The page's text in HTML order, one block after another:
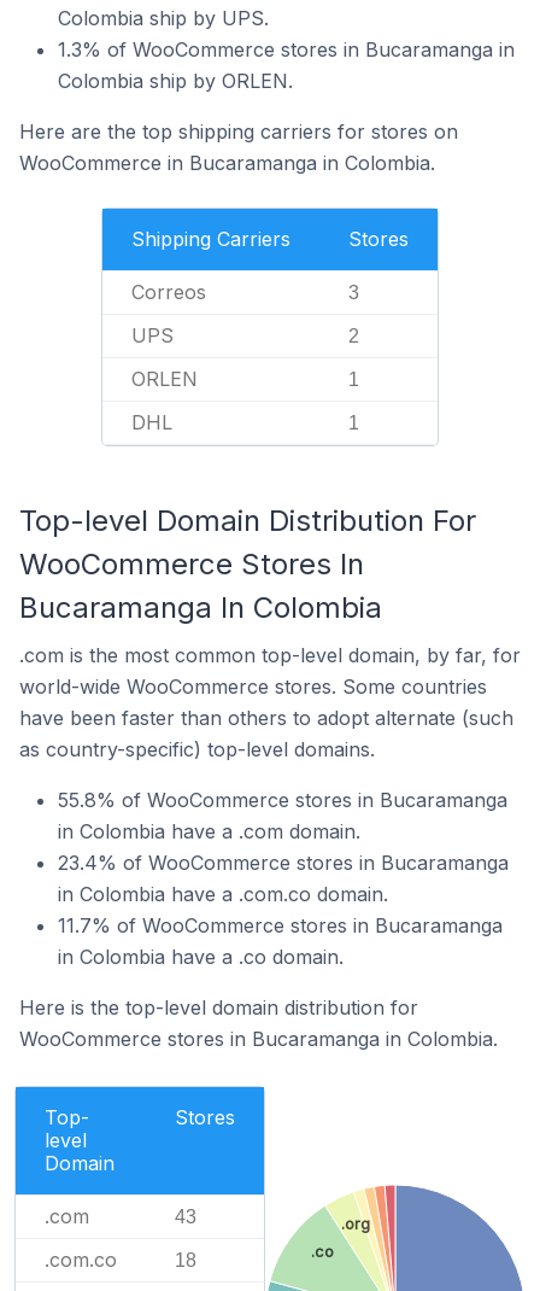
Colombia ship by UPS.
1.3% of WooCommerce stores in Bucaramanga in
Colombia ship by ORLEN.
Here are the top shipping carriers for stores on
WooCommerce in Bucaramanga in Colombia.
Shipping Carriers Stores
Correos 3
UPS 2
ORLEN 1
DHL 1
Top-level Domain Distribution For
WooCommerce Stores In
Bucaramanga In Colombia
.com is the most common top-level domain, by far, for
world-wide WooCommerce stores. Some countries
have been faster than others to adopt alternate (such
as country-specific) top-level domains.
55.8% of WooCommerce stores in Bucaramanga
in Colombia have a .com domain.
23.4% of WooCommerce stores in Bucaramanga
in Colombia have a .com.co domain.
11.7% of WooCommerce stores in Bucaramanga
in Colombia have a .co domain.
Here is the top-level domain distribution for
WooCommerce stores in Bucaramanga in Colombia.
Top-
level
Domain
Stores
.com 43
.com.co 18 .co
.org